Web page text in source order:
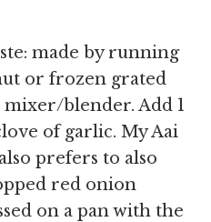
made by running
or frozen grated
blender. Add 1
of garlic. My Aai
prefers to also
red onion
on a pan with the